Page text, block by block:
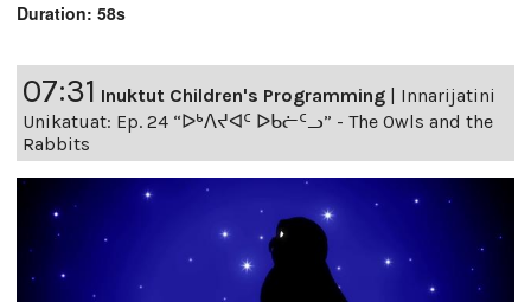
Duration: 58s
07:31 Inuktut Children's Programming
Innarijatini
Unikatuat: Ep. 24 “ᐅᒃᐱᔪᐊᑦ ᐅᑲᓖᑦᓗ” - The Owls and the
Rabbits